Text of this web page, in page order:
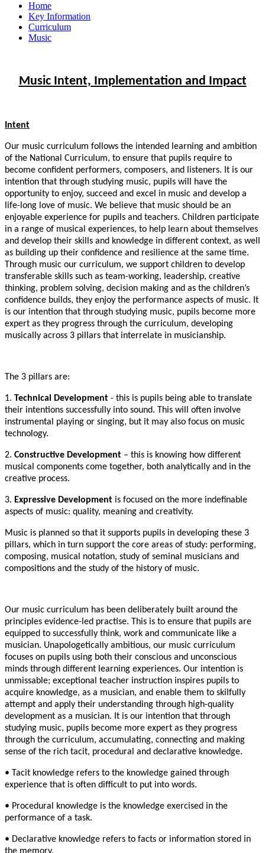
Home
Key Information
Curriculum
Music
Music Intent, Implementation and Impact
Intent
Our music curriculum follows the intended learning and ambition
of the National Curriculum, to ensure that pupils require to
become confident performers, composers, and listeners. It is our
intention that through studying music, pupils will have the
opportunity to enjoy, succeed and excel in music and develop a
life-long love of music. We believe that music should be an
enjoyable experience for pupils and teachers. Children participate
in a range of musical experiences, to help learn about themselves
and develop their skills and knowledge in different context, as well
as building up their confidence and resilience at the same time.
Through music our curriculum, we support children to develop
transferable skills such as team-working, leadership, creative
thinking, problem solving, decision making and as the children’s
confidence builds, they enjoy the performance aspects of music. It
is our intention that through studying music, pupils become more
expert as they progress through the curriculum, developing
musically across 3 pillars that interrelate in musicianship.
The 3 pillars are:
1. Technical Development - this is pupils being able to translate
their intentions successfully into sound. This will often involve
instrumental playing or singing, but it may also focus on music
technology.
2. Constructive Development – this is knowing how different
musical components come together, both analytically and in the
creative process.
3. Expressive Development is focused on the more indefinable
aspects of music: quality, meaning and creativity.
Music is planned so that it supports pupils in developing these 3
pillars, which in turn support the core areas of study: performing,
composing, musical notation, study of seminal musicians and
compositions and the study of the history of music.
Our music curriculum has been deliberately built around the
principles evidence-led practise. This is to ensure that pupils are
equipped to successfully think, work and communicate like a
musician. Unapologetically ambitious, our music curriculum
focuses on pupils using both their conscious and unconscious
minds through different learning experiences. Our intention is
unmissable; exceptional teacher instruction inspires pupils to
acquire knowledge, as a musician, and enable them to skilfully
attempt and apply their understanding through high-quality
development as a musician. It is our intention that through
studying music, pupils become more expert as they progress
through the curriculum, accumulating, connecting and making
sense of the rich tacit, procedural and declarative knowledge.
• Tacit knowledge refers to the knowledge gained through
experience that is often difficult to put into words.
• Procedural knowledge is the knowledge exercised in the
performance of a task.
• Declarative knowledge refers to facts or information stored in